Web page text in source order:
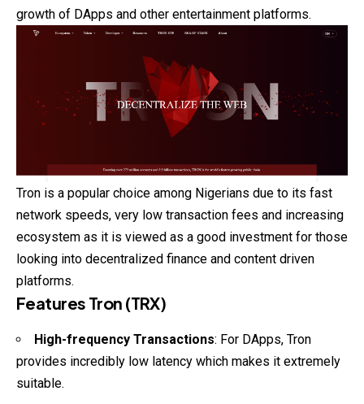
growth of DApps and other entertainment platforms.
Tron is a popular choice among Nigerians due to its fast
network speeds, very low transaction fees and increasing
ecosystem as it is viewed as a good investment for those
looking into decentralized finance and content driven
platforms.
Features Tron (TRX)
High-frequency Transactions: For DApps, Tron
provides incredibly low latency which makes it extremely
suitable.